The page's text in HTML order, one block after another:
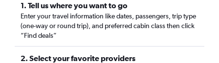
1. Tell us where you want to go
Enter your travel information like dates, passengers, trip type
(one-way or round trip), and preferred cabin class then click
“Find deals”
2. Select your favorite providers